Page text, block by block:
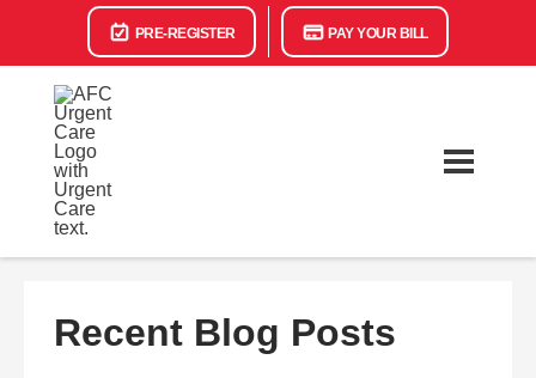
PRE-REGISTER PAY YOUR BILL
Recent Blog Posts